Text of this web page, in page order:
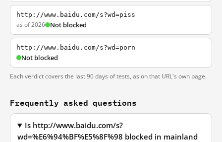
http://www.baidu.com/s?wd=piss
as of 2026 Not blocked
http://www.baidu.com/s?wd=porn
Not blocked
Each verdict covers the last 90 days of tests, as on that URL's own page.
Frequently asked questions
Is http://www.baidu.com/s?
wd=%E6%94%BF%E5%8F%98 blocked in mainland